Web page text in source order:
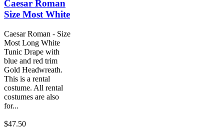
Caesar Roman
Size Most White
Caesar Roman - Size
Most Long White
Tunic Drape with
blue and red trim
Gold Headwreath.
This is a rental
costume. All rental
costumes are also
for...
$47.50